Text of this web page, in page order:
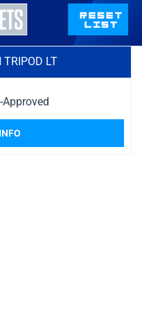
TRIPOD LT
Approved